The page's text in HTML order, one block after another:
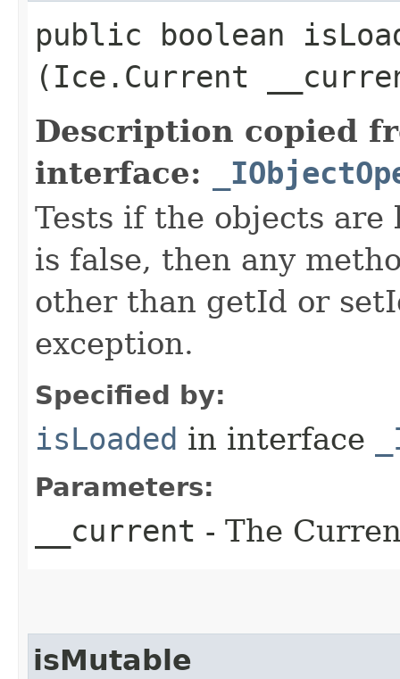
public boolean
(Ice.Current
Description copied
interface:
Tests if the objects
is false, then any
other than getId or
exception.
Specified by:
isLoaded in interface
Parameters:
__current - The
isMutable